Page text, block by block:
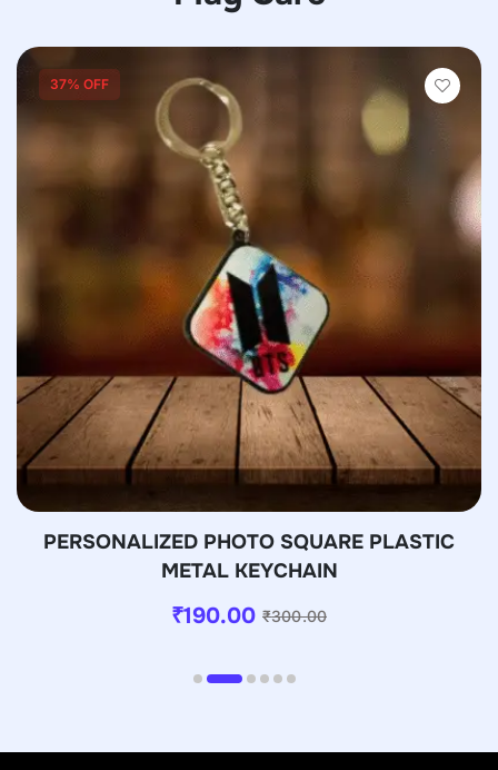
37% OFF
PERSONALIZED PHOTO SQUARE PLASTIC
METAL KEYCHAIN
₹300.00
₹190.00